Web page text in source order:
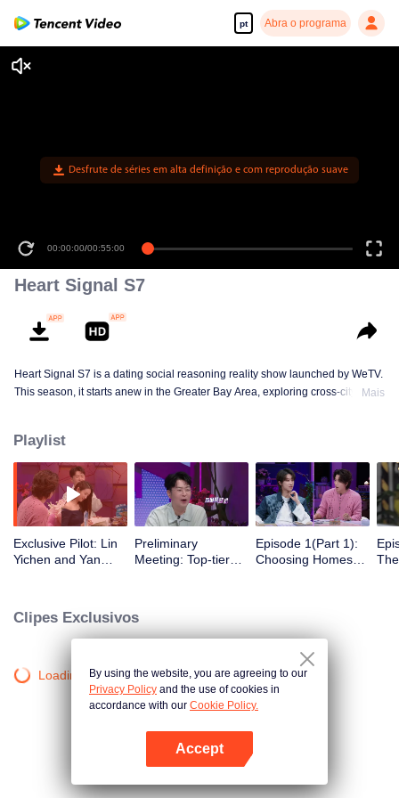
pt Abra o programa
Abra o programa
Desfrute de séries em alta definição e com reprodução suave
00:00:00/00:55:00
Heart Signal S7
Heart Signal S7 is a dating social reasoning reality show launched by WeTV.
This season, it starts anew in the Greater Bay Area, exploring cross-city
Mais
Playlist
Exclusive Pilot: Lin
Yichen and Yan
Preliminary
Meeting: Top-tier
love variety show?
Episode 1(Part 1):
Choosing Homes
Clipes Exclusivos
Loading…By using the website, you are agreeing to our
Privacy Policy and the use of cookies in
accordance with our Cookie Policy.
Accept